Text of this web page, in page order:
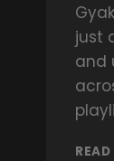
just
and